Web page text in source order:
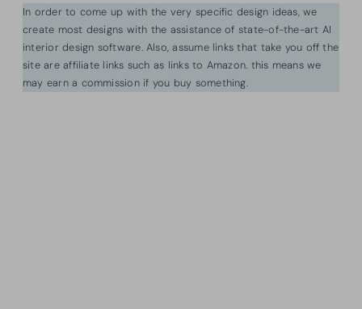
In order to come up with the very specific design ideas, we
create most designs with the assistance of state-of-the-art AI
interior design software. Also, assume links that take you off the
site are affiliate links such as links to Amazon. this means we
may earn a commission if you buy something.